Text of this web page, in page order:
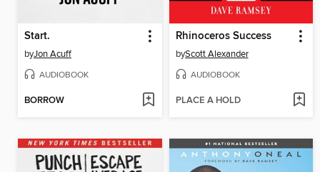
Start.
byJon Acuff
AUDIOBOOK
BORROW
Rhinoceros Success
byScott Alexander
AUDIOBOOK
PLACE A HOLD